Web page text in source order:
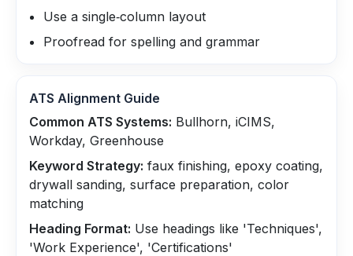
Use a single‑column layout
Proofread for spelling and grammar
ATS Alignment Guide
Common ATS Systems: Bullhorn, iCIMS,
Workday, Greenhouse
Keyword Strategy: faux finishing, epoxy coating,
drywall sanding, surface preparation, color
matching
Heading Format: Use headings like 'Techniques',
'Work Experience', 'Certifications'